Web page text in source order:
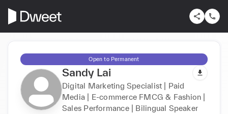
Open to Permanent
Sandy Lai
Digital Marketing Specialist | Paid
Media | E-commerce FMCG & Fashion |
Sales Performance | Bilingual Speaker